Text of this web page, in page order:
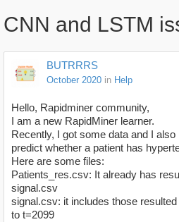
CNN and LSTM
BUTRRRS
October 2020 in Help
Hello, Rapidminer community,
I am a new RapidMiner learner.
Recently, I got some data and I
predict whether a patient has
Here are some files:
Patients_res.csv: It already has
signal.csv
signal.csv: it includes those
to t=2099